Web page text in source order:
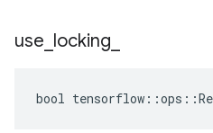
use locking
bool